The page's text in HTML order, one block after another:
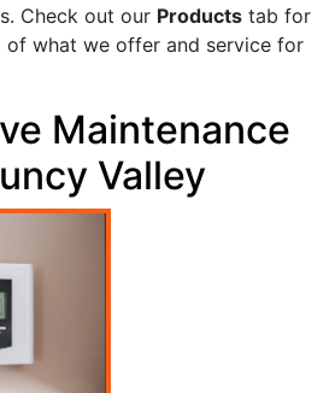
Check out our Products tab for
of what we offer and service for
Maintenance
Valley